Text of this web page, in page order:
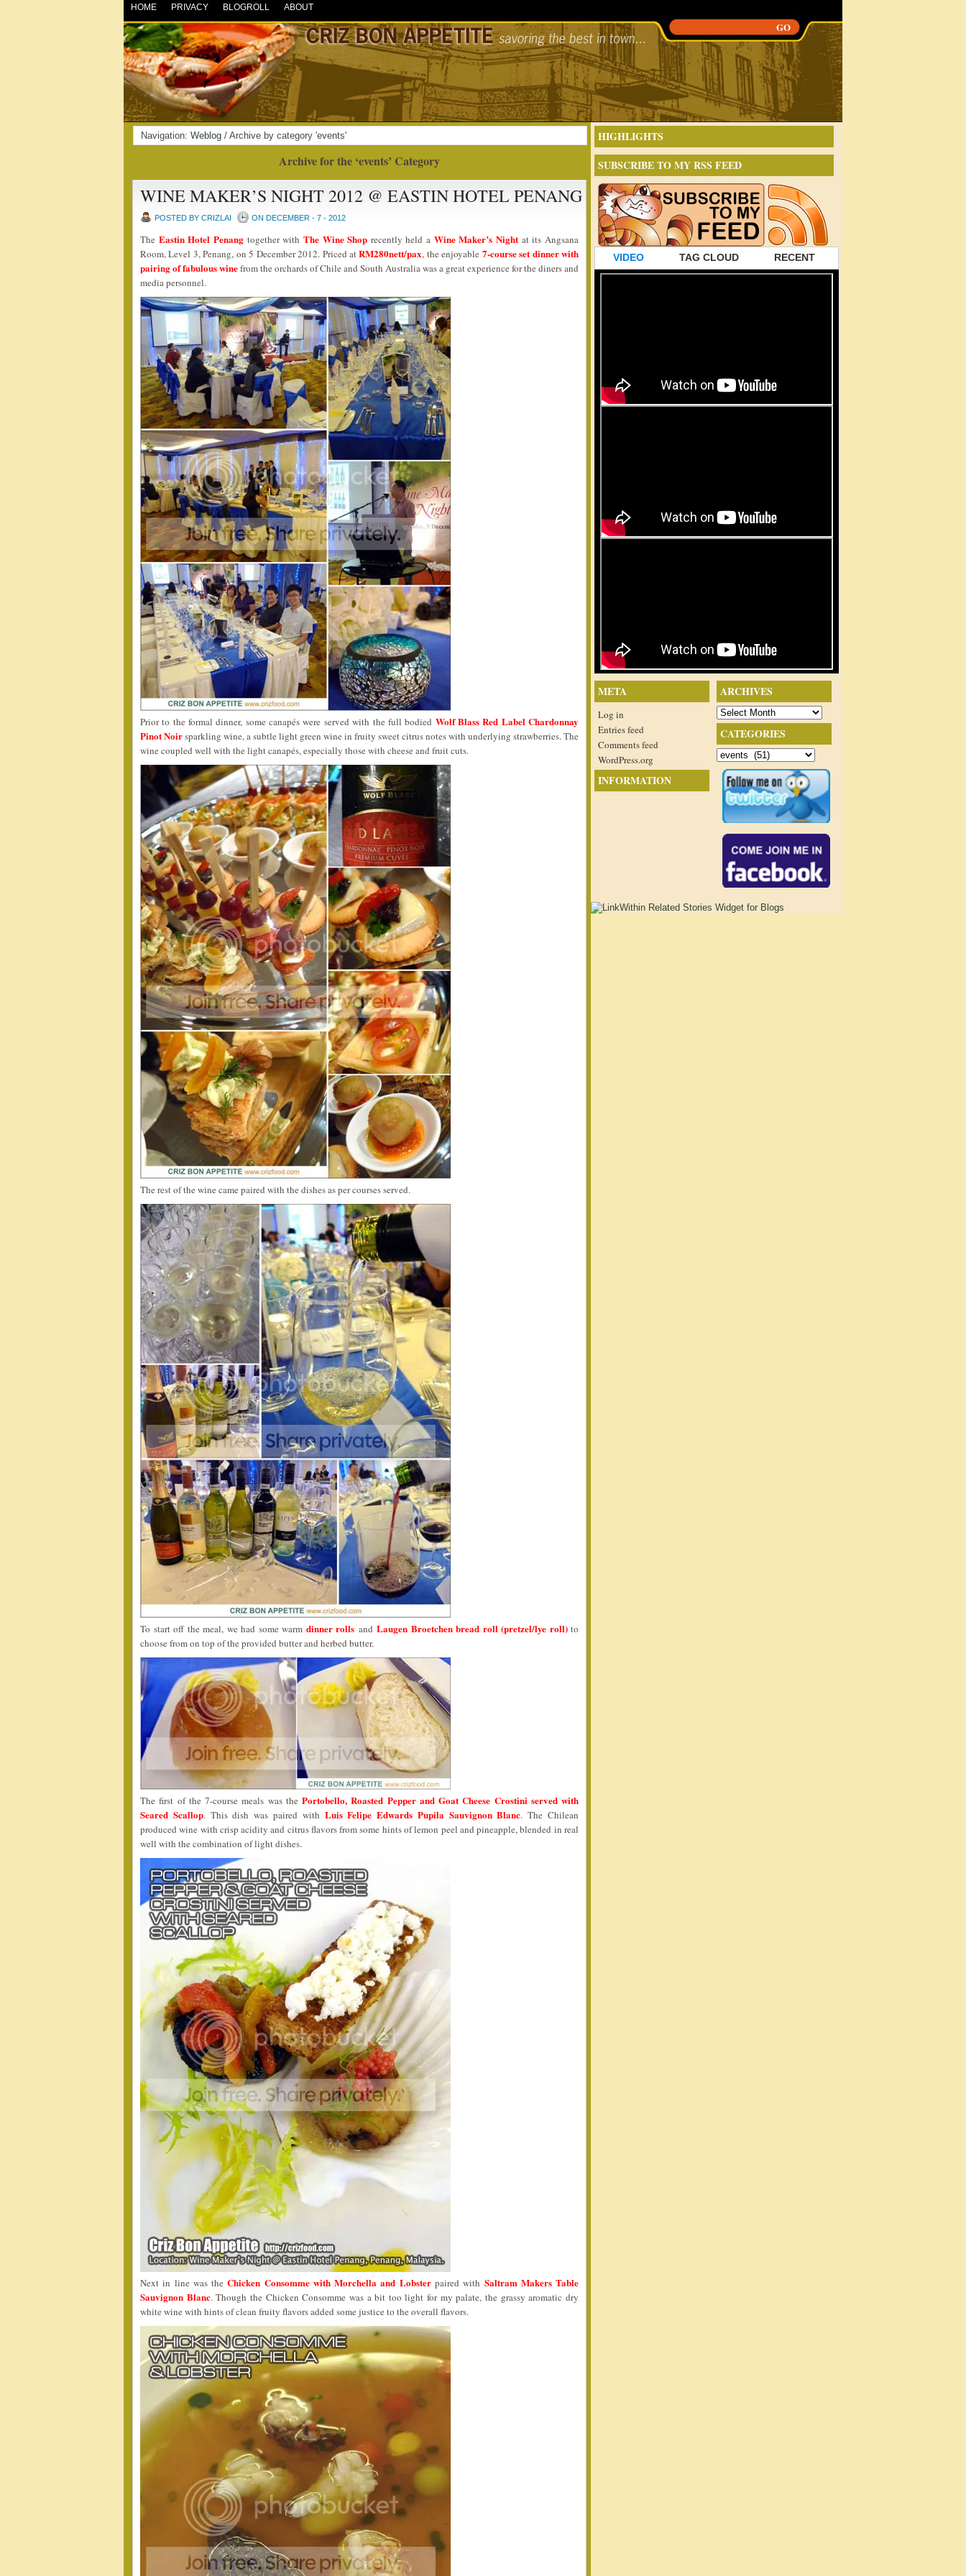
HOME PRIVACY BLOGROLL ABOUT
Navigation: Weblog / Archive by category 'events'
Archive for the ‘events’ Category
WINE MAKER’S NIGHT 2012 @ EASTIN HOTEL PENANG
POSTED BY CRIZLAI ON DECEMBER - 7 - 2012
The Eastin Hotel Penangtogether with The Wine Shop recently held a Wine Maker’s Night at its Angsana
Room, Level 3, Penang, on 5 December 2012. Priced atRM280nett/pax, the enjoyable 7-course set dinner with
pairing of fabulous winefrom the orchards of Chile and South Australia was a great experience for the diners and
media personnel.
Prior to the formal dinner, some canapés were served with the full bodied Wolf Blass Red Label Chardonnay
Pinot Noirsparkling wine, a subtle light green wine in fruity sweet citrus notes with underlying strawberries. The
wine coupled well with the light canapés, especially those with cheese and fruit cuts.
The rest of the wine came paired with the dishes as per courses served.
To start off the meal, we had some warm dinner rolls and Laugen Broetchen bread roll (pretzel/lye roll)to
choose from on top of the provided butter and herbed butter.
The first of the 7-course meals was the Portobello, Roasted Pepper and Goat Cheese Crostini served with
Seared Scallop. This dish was paired with Luis Felipe Edwards Pupila Sauvignon Blanc. The Chilean
produced wine with crisp acidity and citrus flavors from some hints of lemon peel and pineapple, blended in real
well with the combination of light dishes.
Next in line was theChicken Consomme with Morchella and Lobsterpaired with Saltram Makers Table
Sauvignon Blanc. Though the Chicken Consomme was a bit too light for my palate, the grassy aromatic dry
white wine with hints of clean fruity flavors added some justice to the overall flavors.
HIGHLIGHTS
SUBSCRIBE TO MY RSS FEED
VIDEO TAG CLOUD RECENT
ARCHIVES
Archives
CATEGORIES
Categories
META
Log in
Entries feed
Comments feed
WordPress.org
INFORMATION